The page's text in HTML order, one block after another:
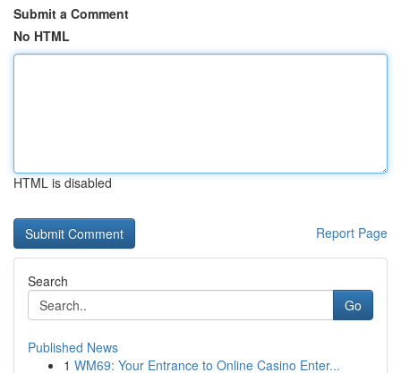
Submit a Comment
No HTML
HTML is disabled
Report Page
Search
Go
Published News
1 WM69: Your Entrance to Online Casino Enter...